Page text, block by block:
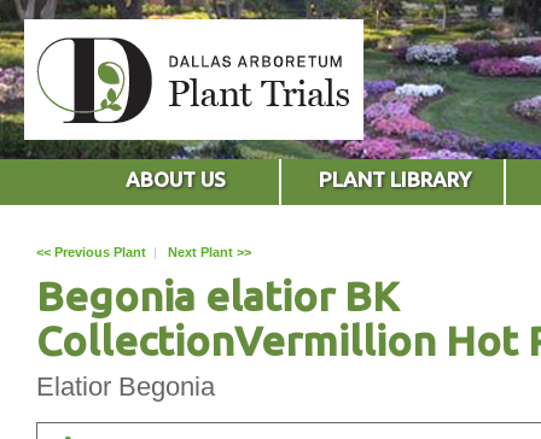
ABOUT US PLANT LIBRARY
<< Previous Plant | Next Plant >>
Begonia elatior BK
CollectionVermillion Hot
Elatior Begonia